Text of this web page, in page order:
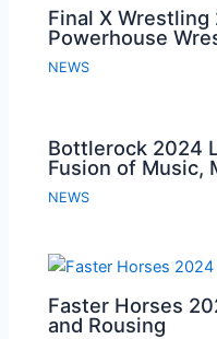
Final X Wrestling
Powerhouse
NEWS
Bottlerock 2024
Fusion of Music,
NEWS
Faster Horses
and Rousing